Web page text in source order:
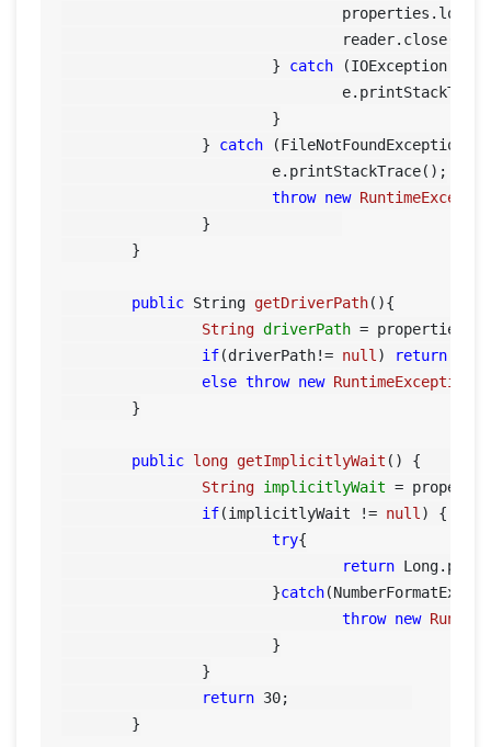
			}
catch (IOException e) {
		}
catch (FileNotFoundException
throw new
public String getDriverPath(){
String driverPath =
if(driverPath!= null ) return
else throw new RuntimeException
public long getImplicitlyWait ()
{
String implicitlyWait =
if(implicitlyWait != null ) {
try{
return
			}
catch
throw new
return 30;